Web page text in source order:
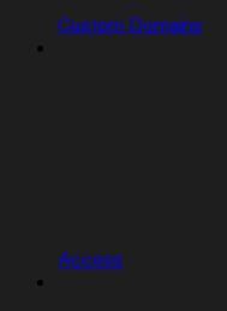
Custom Domains
Access